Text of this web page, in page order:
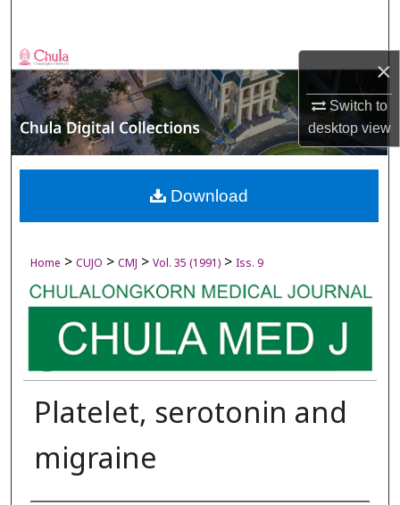
×
Switch to
desktopview
Browse Collections
My Account
About
Digital Commons Network™
Home > CUJO > CMJ > Vol. 35 (1991) > Iss. 9
Platelet, serotonin and
migraine
Download